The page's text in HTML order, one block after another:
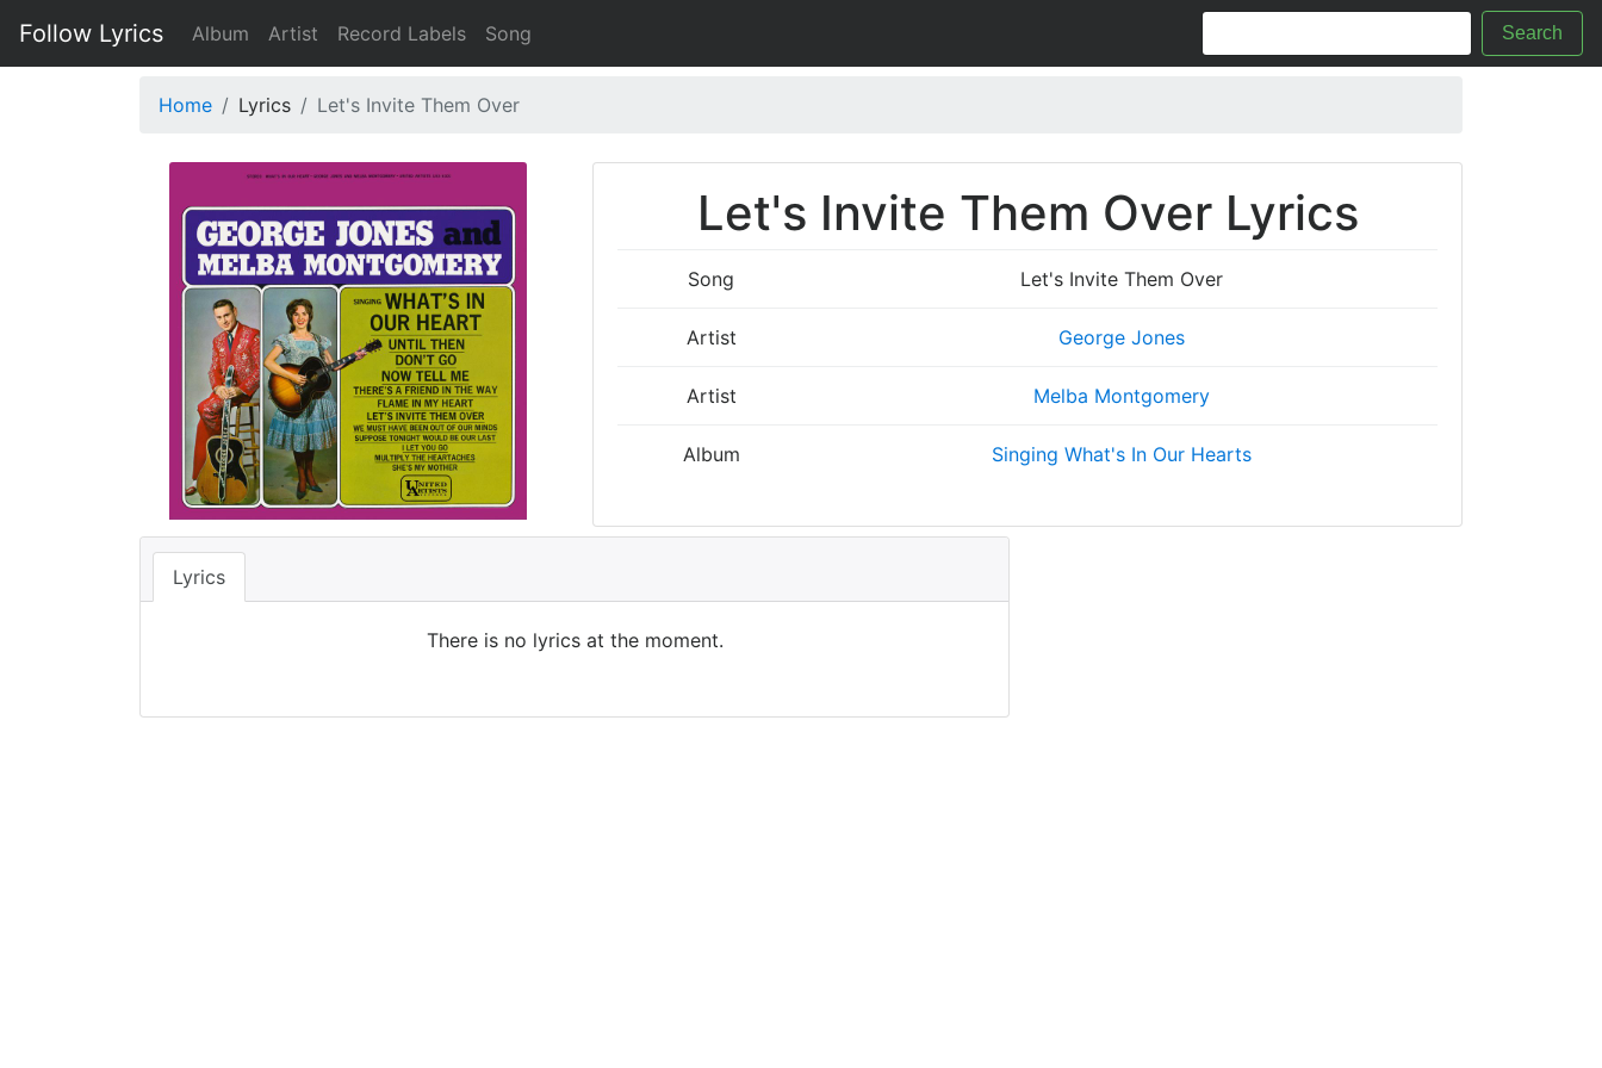
Follow Lyrics Album Artist Record Labels Song Search
Home Lyrics Let's Invite Them Over
Let's Invite Them Over Lyrics
Song Let's Invite Them Over
Artist George Jones
Artist Melba Montgomery
Album Singing What's In Our Hearts
Lyrics
There is no lyrics at the moment.